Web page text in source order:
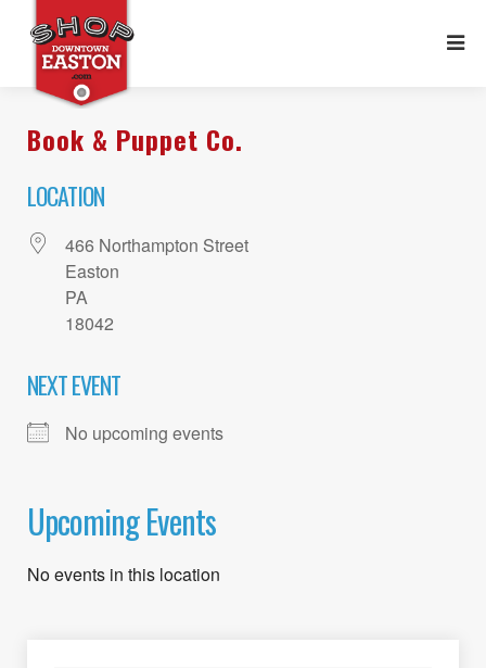
Book & Puppet Co.
LOCATION
466 Northampton Street
Easton
PA
18042
NEXT EVENT
No upcoming events
Upcoming Events
No events in this location